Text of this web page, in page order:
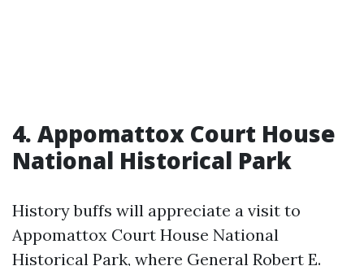
4. Appomattox Court House
National Historical Park
History buffs will appreciate a visit to
Appomattox Court House National
Historical Park, where General Robert E.